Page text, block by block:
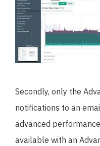
Secondly, only the
notifications to an
advanced
available with an